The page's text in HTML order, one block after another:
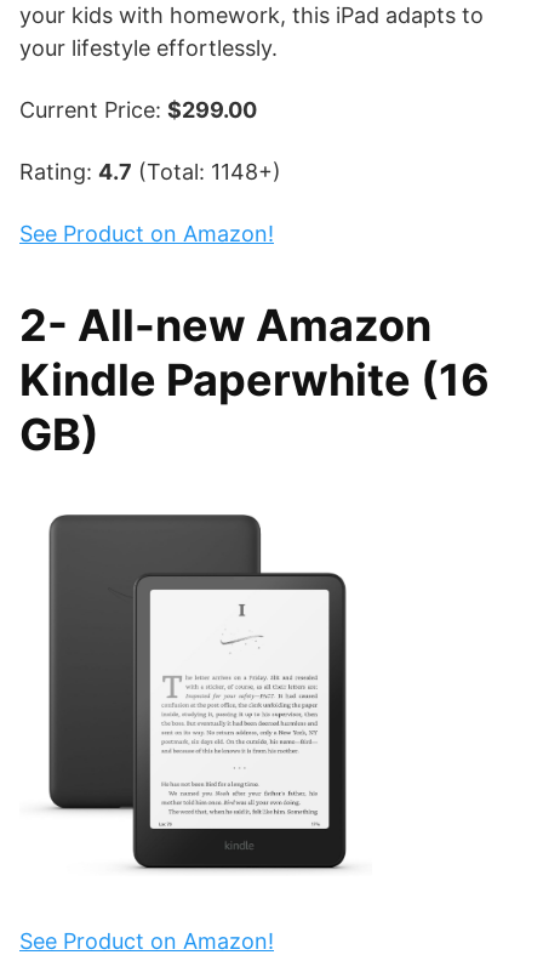
your kids with homework, this iPad adapts to
your lifestyle effortlessly.
Current Price: $299.00
Rating: 4.7 (Total: 1148+)
See Product on Amazon!
2- All-new Amazon
Kindle Paperwhite (16
GB)
See Product on Amazon!